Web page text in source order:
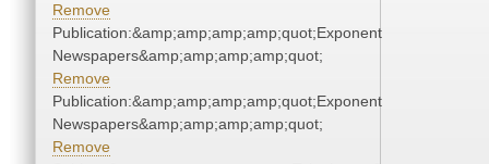
Remove
Publication:&amp;amp;amp;amp;quot;Exponent
Newspapers&amp;amp;amp;amp;quot;
Remove
Publication:&amp;amp;amp;amp;quot;Exponent
Newspapers&amp;amp;amp;amp;quot;
Remove